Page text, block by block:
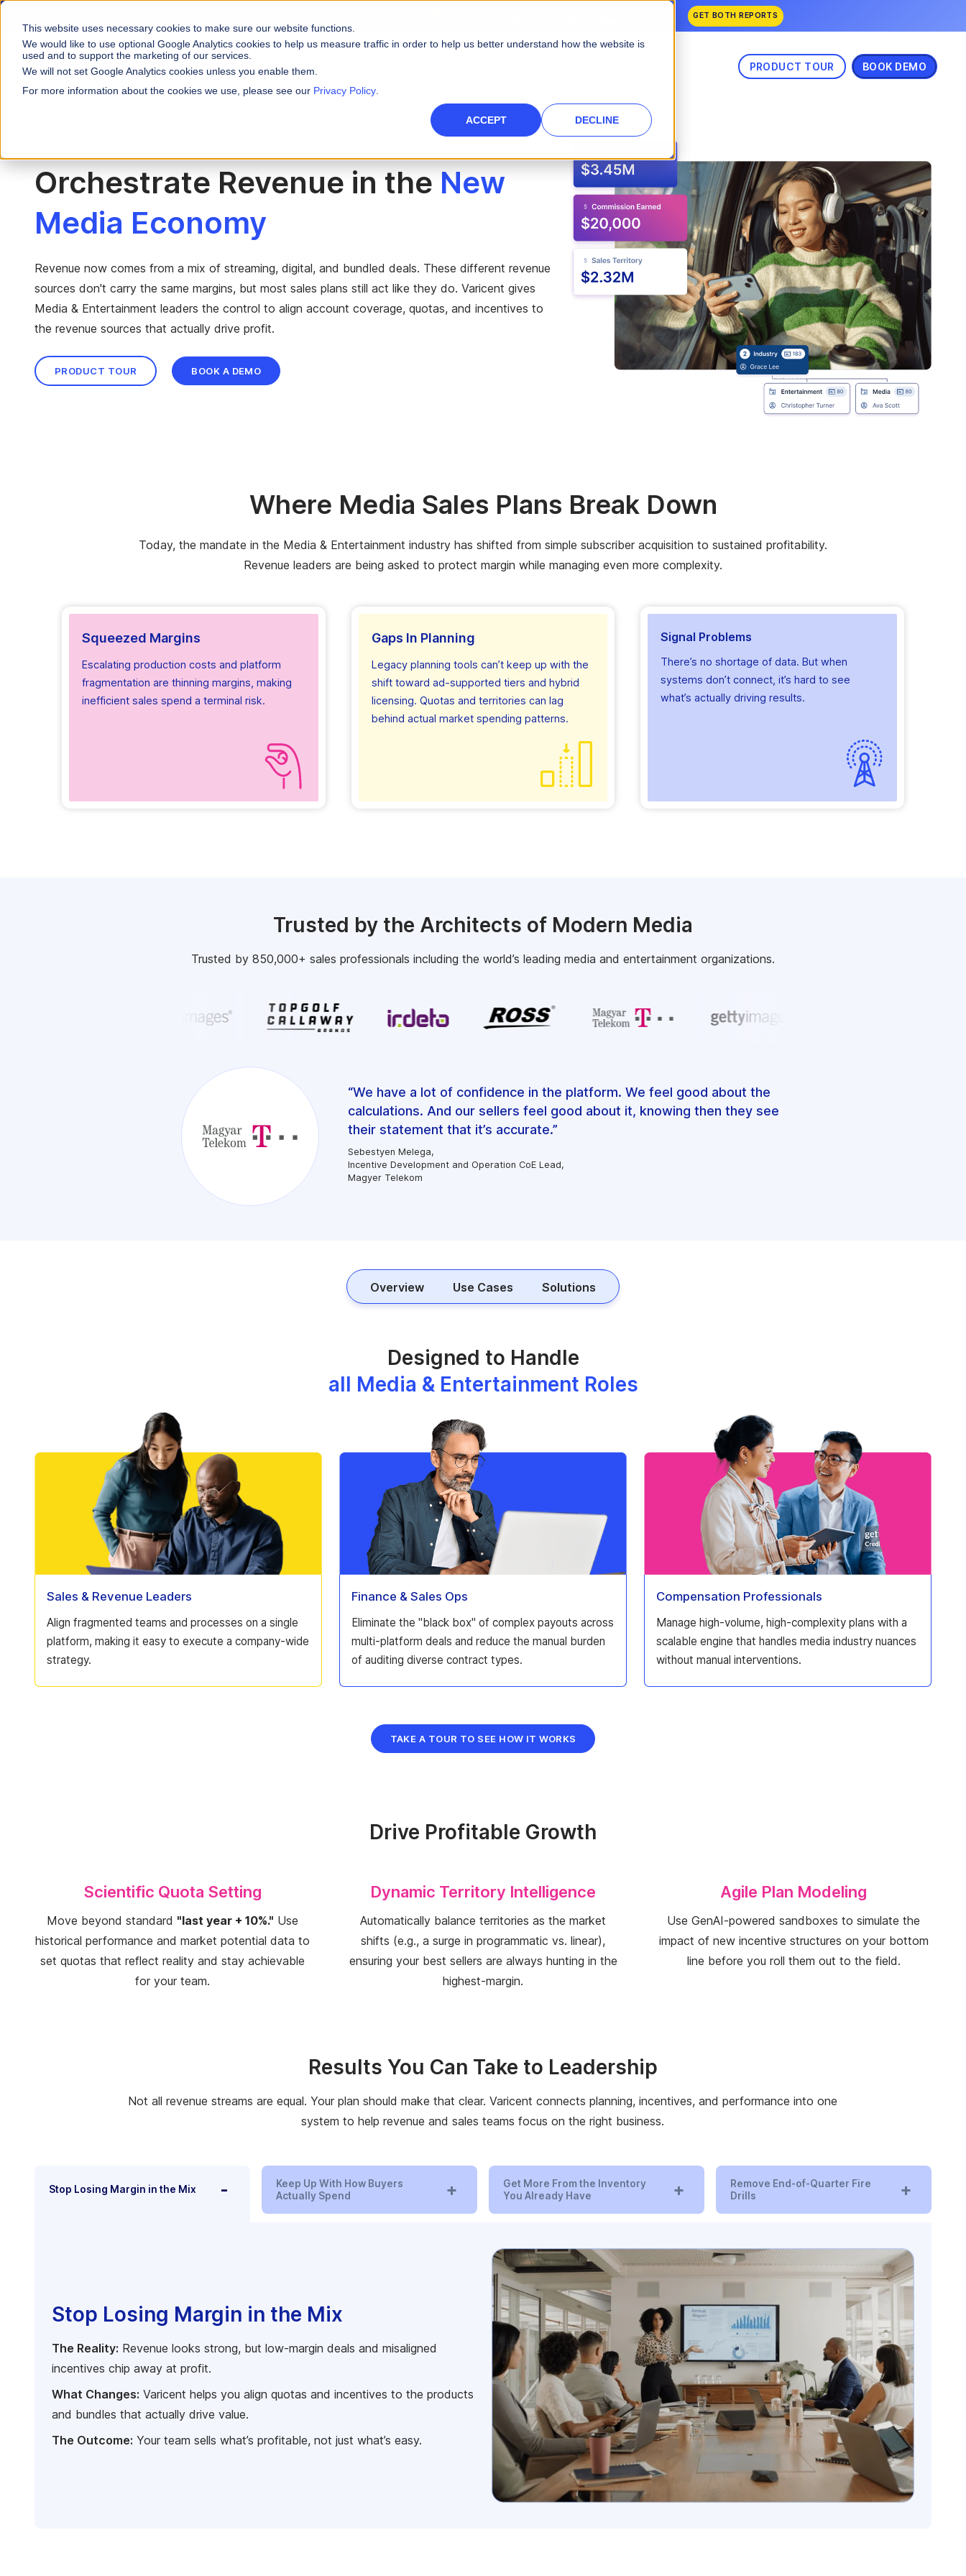
This website uses necessary cookies to make sure our website functions.
We would like to use optional Google Analytics cookies to help us measure traffic in order to help us better understand how the website is
used and to support the marketing of our services.
We will not set Google Analytics cookies unless you enable them.
For more information about the cookies we use, please see our Privacy Policy.
ACCEPT DECLINE
GET BOTH REPORTS
WHY VARICENT PRODUCT TOUR BOOK DEMO
Sales Planning
Optimize your territories and quotas
Seller Insights
Give sellers a clear path to quota
PLATFORM CAPABILITIES
Artificial Intelligence
Data Security
Protect company and customer data
Insurance Telecommunications
ROLES
Sales Finance
HR
Research and Reports Events & Webinars
News
Orchestrate Revenue in the New
Media Economy
Revenue now comes from a mix of streaming, digital, and bundled deals. These different revenue
sources don't carry the same margins, but most sales plans still act like they do. Varicent gives
Media & Entertainment leaders the control to align account coverage, quotas, and incentives to
the revenue sources that actually drive profit.
PRODUCT TOUR BOOK A DEMO
Where Media Sales Plans Break Down
Today, the mandate in the Media & Entertainment industry has shifted from simple subscriber acquisition to sustained profitability.
Revenue leaders are being asked to protect margin while managing even more complexity.
Squeezed Margins
Escalating production costs and platform
fragmentation are thinning margins, making
inefficient sales spend a terminal risk.
Gaps In Planning
Legacy planning tools can’t keep up with the
shift toward ad-supported tiers and hybrid
licensing. Quotas and territories can lag
behind actual market spending patterns.
Signal Problems
There’s no shortage of data. But when
systems don’t connect, it’s hard to see
what’s actually driving results.
Trusted by the Architects of Modern Media
Trusted by 850,000+ sales professionals including the world’s leading media and entertainment organizations.
“We have a lot of confidence in the platform. We feel good about the
calculations. And our sellers feel good about it, knowing then they see
their statement that it’s accurate.”
Sebestyen Melega,
Incentive Development and Operation CoE Lead,
Magyer Telekom
Overview Use Cases Solutions
Designed to Handle
all Media & Entertainment Roles
Sales & Revenue Leaders
Align fragmented teams and processes on a single
platform, making it easy to execute a company-wide
strategy.
Finance & Sales Ops
Eliminate the "black box" of complex payouts across
multi-platform deals and reduce the manual burden
of auditing diverse contract types.
Compensation Professionals
Manage high-volume, high-complexity plans with a
scalable engine that handles media industry nuances
without manual interventions.
TAKE A TOUR TO SEE HOW IT WORKS
Drive Profitable Growth
Scientific Quota Setting
Move beyond standard "last year + 10%." Use
historical performance and market potential data to
set quotas that reflect reality and stay achievable
for your team.
Dynamic Territory Intelligence
Automatically balance territories as the market
shifts (e.g., a surge in programmatic vs. linear),
ensuring your best sellers are always hunting in the
highest-margin.
Agile Plan Modeling
Use GenAI-powered sandboxes to simulate the
impact of new incentive structures on your bottom
line before you roll them out to the field.
Results You Can Take to Leadership
Not all revenue streams are equal. Your plan should make that clear. Varicent connects planning, incentives, and performance into one
system to help revenue and sales teams focus on the right business.
Stop Losing Margin in the Mix -
Keep Up With How Buyers
Actually Spend
+
Get More From the Inventory
You Already Have
+
Remove End-of-Quarter Fire
Drills
+
Stop Losing Margin in the Mix
The Reality: Revenue looks strong, but low-margin deals and misaligned
incentives chip away at profit.
What Changes: Varicent helps you align quotas and incentives to the products
and bundles that actually drive value.
The Outcome: Your team sells what’s profitable, not just what’s easy.